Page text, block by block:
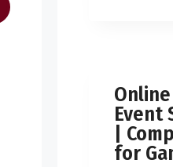
Event
|
for